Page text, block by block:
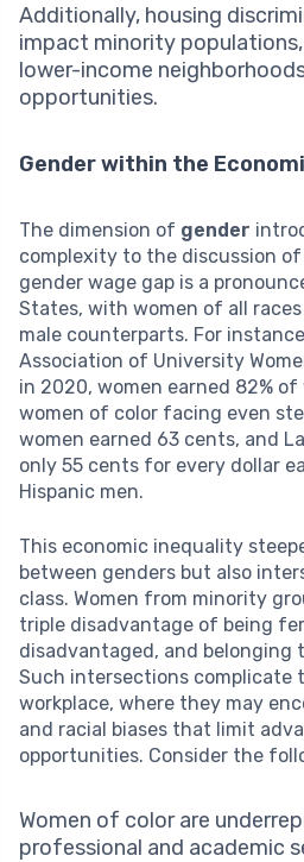
Additionally, housing
impact minority
lower-income
opportunities.
Gender within the
The dimension of gender
complexity to the discussion of
gender wage gap is a
States, with women of all
male counterparts. For
Association of University
in 2020, women earned 82%
women of color facing even
women earned 63 cents, and
only 55 cents for every dollar
Hispanic men.
This economic inequality
between genders but also
class. Women from minority
triple disadvantage of being
disadvantaged, and belonging
Such intersections complicate
workplace, where they may
and racial biases that limit
opportunities. Consider the
Women of color are
professional and academic